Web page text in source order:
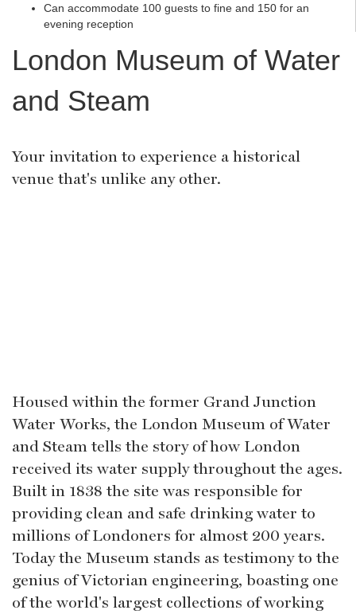
Can accommodate 100 guests to fine and 150 for an
evening reception
London Museum of Water
and Steam
Your invitation to experience a historical
venue that's unlike any other.
Housed within the former Grand Junction
Water Works, the London Museum of Water
and Steam tells the story of how London
received its water supply throughout the ages.
Built in 1838 the site was responsible for
providing clean and safe drinking water to
millions of Londoners for almost 200 years.
Today the Museum stands as testimony to the
genius of Victorian engineering, boasting one
of the world's largest collections of working